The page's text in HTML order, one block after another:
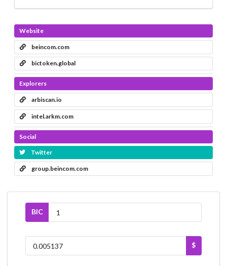
Website
beincom.com
bictoken.global
Explorers
arbiscan.io
intel.arkm.com
Social
Twitter
group.beincom.com
BIC
$